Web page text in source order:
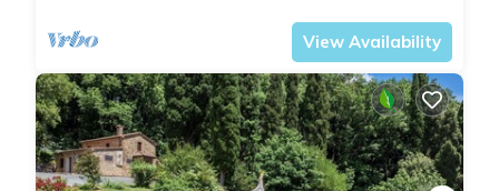
View Availability